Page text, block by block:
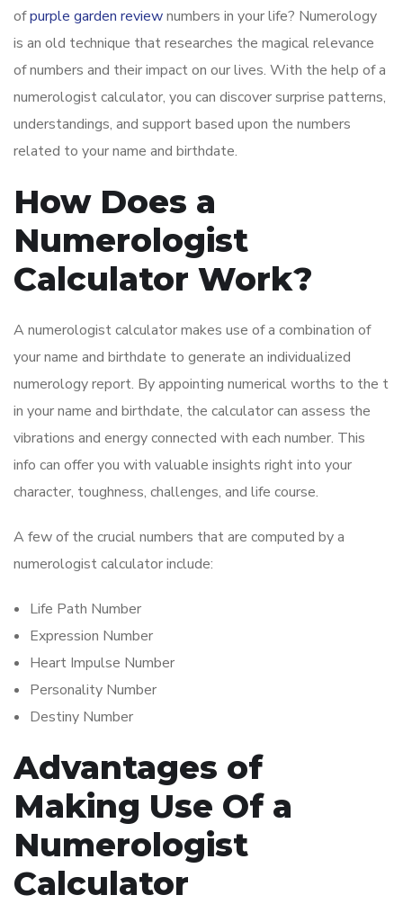
ofpurple garden reviewnumbers in your life? Numerology
is an old technique that researches the magical relevance
of numbers and their impact on our lives. With the help of a
numerologist calculator, you can discover surprise patterns,
understandings, and support based upon the numbers
related to your name and birthdate.
How Does a
Numerologist
Calculator Work?
A numerologist calculator makes use of a combination of
your name and birthdate to generate an individualized
numerology report. By appointing numerical worths to the t
in your name and birthdate, the calculator can assess the
vibrations and energy connected with each number. This
info can offer you with valuable insights right into your
character, toughness, challenges, and life course.
A few of the crucial numbers that are computed by a
numerologist calculator include:
Life Path Number
Expression Number
Heart Impulse Number
Personality Number
Destiny Number
Advantages of
Making Use Of a
Numerologist
Calculator